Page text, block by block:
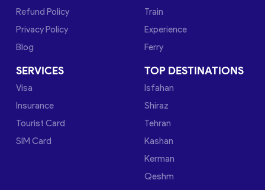
Refund Policy
Privacy Policy
Blog
Train
Experience
Ferry
SERVICES
Visa
Insurance
Tourist Card
SIM Card
TOP DESTINATIONS
Isfahan
Shiraz
Tehran
Kashan
Kerman
Qeshm